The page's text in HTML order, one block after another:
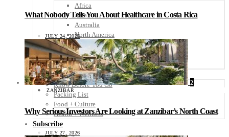
Africa
Asia
Australia
North America
South America
Middle East
Rest of the World
Travel Tips
Know Before You Go
Packing List
Food + Culture
Health + Wellness
Subscribe
What Nobody Tells You About Healthcare in Costa Rica
JULY 24, 2026
2
ZANZIBAR
Why Serious Investors Are Looking at Zanzibar’s North Coast
JULY 27, 2026